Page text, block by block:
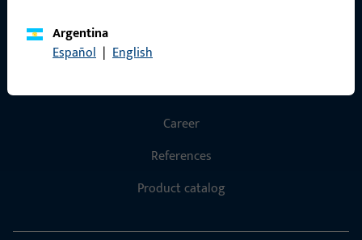
Argentina
Español | English
About us
Career
References
Product catalog